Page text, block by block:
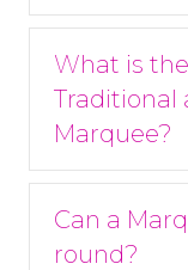
What is
Traditional
Marquee?
Can a
round?